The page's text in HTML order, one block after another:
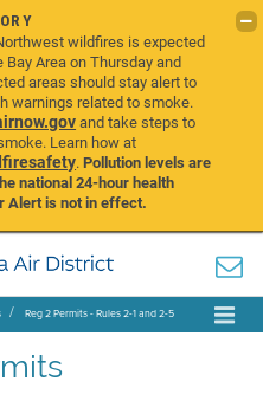
wildfires is expected
Area on Thursday and
areas should stay alert to
warnings related to smoke.
and take steps to
Learn how at
.Pollution levels are
national 24-hour health
Alert is not in effect.
Reg 2 Permits - Rules 2-1 and 2-5